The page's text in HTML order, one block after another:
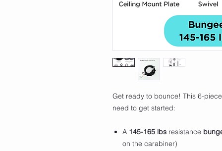
Get ready to bounce! This 6-
need to get started:
A 145-165 lbs resistance
on the carabiner)